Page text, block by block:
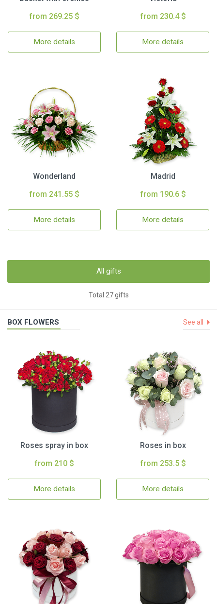
from 269.25 $
More details
from 230.4 $
More details
Wonderland
from 241.55 $
More details
Madrid
from 190.6 $
More details
All gifts
Total 27 gifts
BOX FLOWERS See all
Roses spray in box
from 210 $
More details
Roses in box
from 253.5 $
More details